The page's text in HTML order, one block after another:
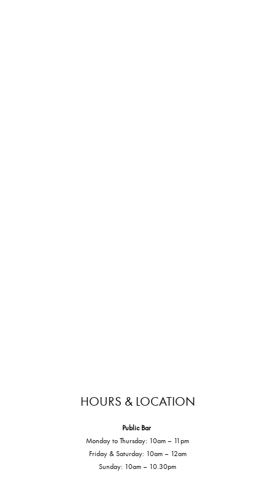
HOURS & LOCATION
Public Bar
Monday to Thursday: 10am – 11pm
Friday & Saturday: 10am – 12am
Sunday: 10am – 10.30pm